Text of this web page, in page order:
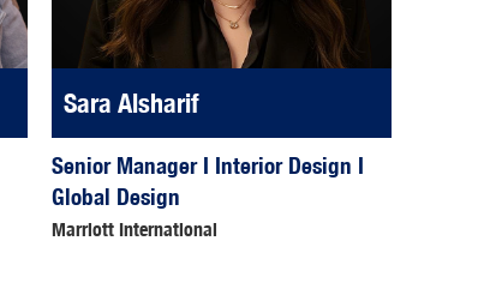
Sara Alsharif
Senior Manager I Interior Design I
Global Design
Marriott International